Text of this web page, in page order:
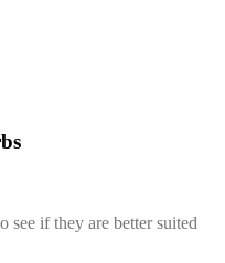
see if they are better suited